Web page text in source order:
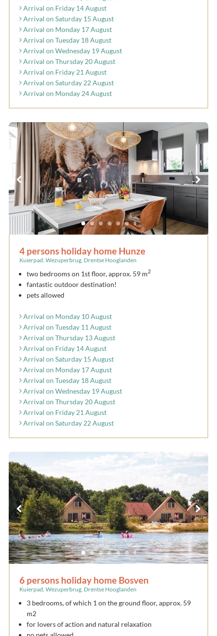
Arrival on Friday 14 August
Arrival on Saturday 15 August
Arrival on Monday 17 August
Arrival on Tuesday 18 August
Arrival on Wednesday 19 August
Arrival on Thursday 20 August
Arrival on Friday 21 August
Arrival on Saturday 22 August
Arrival on Monday 24 August
4 persons holiday home Hunze
Kuierpad, Wezuperbrug, Drentse Hooglanden
two bedrooms on 1st floor, approx. 59 m2
fantastic outdoor destination!
pets allowed
Arrival on Monday 10 August
Arrival on Tuesday 11 August
Arrival on Thursday 13 August
Arrival on Friday 14 August
Arrival on Saturday 15 August
Arrival on Monday 17 August
Arrival on Tuesday 18 August
Arrival on Wednesday 19 August
Arrival on Thursday 20 August
Arrival on Friday 21 August
Arrival on Saturday 22 August
6 persons holiday home Bosven
Kuierpad, Wezuperbrug, Drentse Hooglanden
3 bedrooms, of which 1 on the ground floor, approx. 59
m2
for lovers of action and natural relaxation